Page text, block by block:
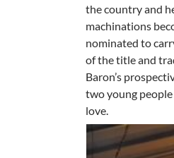
the country and
machinations
nominated to
of the title and
Baron’s
two young
love.